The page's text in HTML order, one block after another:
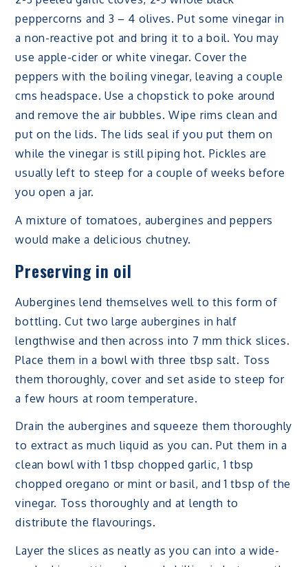
peppercorns and 3 – 4 olives. Put some vinegar in
a non-reactive pot and bring it to a boil. You may
use apple-cider or white vinegar. Cover the
peppers with the boiling vinegar, leaving a couple
cms headspace. Use a chopstick to poke around
and remove the air bubbles. Wipe rims clean and
put on the lids. The lids seal if you put them on
while the vinegar is still piping hot. Pickles are
usually left to steep for a couple of weeks before
you open a jar.
A mixture of tomatoes, aubergines and peppers
would make a delicious chutney.
Preserving in oil
Aubergines lend themselves well to this form of
bottling. Cut two large aubergines in half
lengthwise and then across into 7 mm thick slices.
Place them in a bowl with three tbsp salt. Toss
them thoroughly, cover and set aside to steep for
a few hours at room temperature.
Drain the aubergines and squeeze them thoroughly
to extract as much liquid as you can. Put them in a
clean bowl with 1 tbsp chopped garlic, 1 tbsp
chopped oregano or mint or basil, and 1 tbsp of the
vinegar. Toss thoroughly and at length to
distribute the flavourings.
Layer the slices as neatly as you can into a wide-